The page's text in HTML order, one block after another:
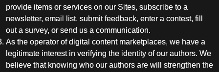
provide items or services on our Sites, subscribe to a
newsletter, email list, submit feedback, enter a contest, fill
out a survey, or send us a communication.
As the operator of digital content marketplaces, we have a
legitimate interest in verifying the identity of our authors. We
believe that knowing who our authors are will strengthen the